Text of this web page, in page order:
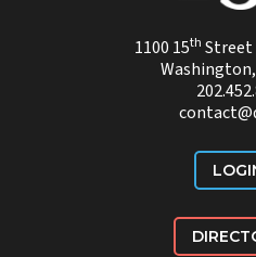
1100 15th Street
Washington,